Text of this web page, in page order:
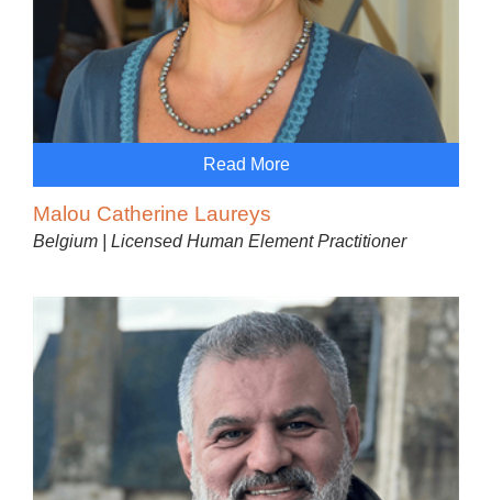
Read More
Malou Catherine Laureys
Belgium | Licensed Human Element Practitioner